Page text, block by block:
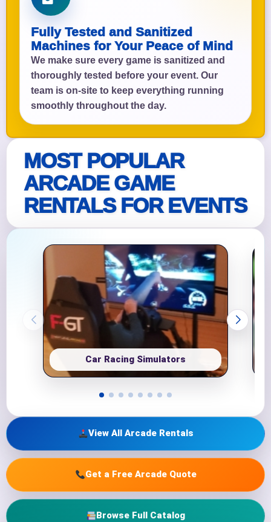
Fully Tested and Sanitized
Machines for Your Peace of Mind
We make sure every game is sanitized and
thoroughly tested before your event. Our
team is on-site to keep everything running
smoothly throughout the day.
MOST POPULAR
ARCADE GAME
RENTALS FOR EVENTS
Car Racing Simulators
View All Arcade Rentals
Get a Free Arcade Quote
Browse Full Catalog